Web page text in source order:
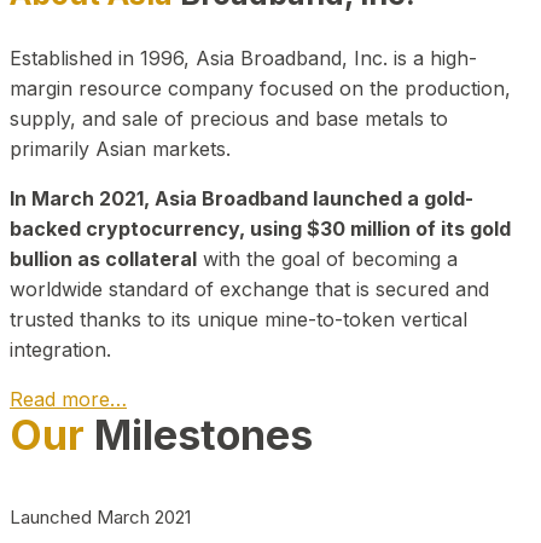
Established in 1996, Asia Broadband, Inc. is a high-
margin resource company focused on the production,
supply, and sale of precious and base metals to
primarily Asian markets.
In March 2021, Asia Broadband launched a gold-
backed cryptocurrency, using $30 million of its gold
bullion as collateral with the goal of becoming a
worldwide standard of exchange that is secured and
trusted thanks to its unique mine-to-token vertical
integration.
Read more…
Play Video about CEO
Our Milestones
Launched March 2021